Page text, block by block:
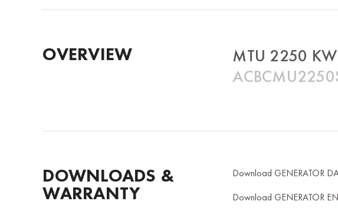
OVERVIEW
MTU 2250
DOWNLOADS &
WARRANTY
Download GENERATOR
Download GENERATOR